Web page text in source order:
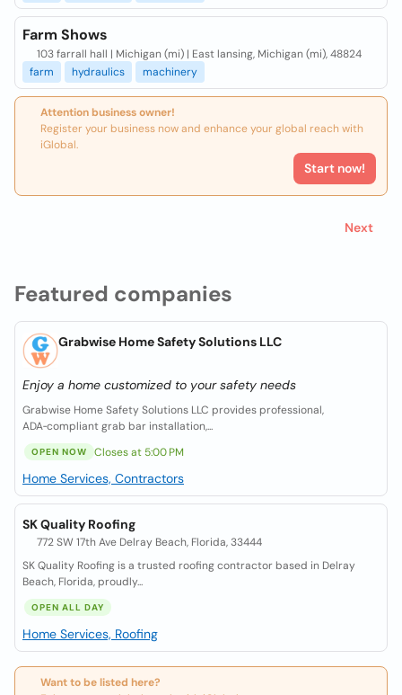
Featured companies
Grabwise Home Safety Solutions LLC
Enjoy a home customized to your safety needs
Grabwise Home Safety Solutions LLC provides professional,
ADA‑compliant grab bar installation,...
OPEN NOW Closes at 5:00 PM
Home Services, Contractors
SK Quality Roofing
772 SW 17th Ave Delray Beach, Florida, 33444
SK Quality Roofing is a trusted roofing contractor based in Delray
Beach, Florida, proudly...
OPEN ALL DAY
Home Services, Roofing
Want to be listed here?
Farm Shows
103 farrall hall | Michigan (mi) | East lansing, Michigan (mi), 48824
farm
hydraulics machinery
Attention business owner!
Register your business now and enhance your global reach with
iGlobal.
Start now!
Next